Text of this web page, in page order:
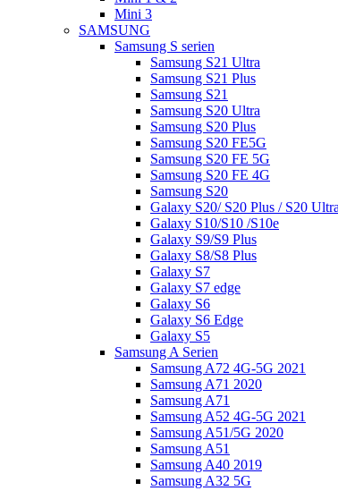
Mini 3
SAMSUNG
Samsung S serien
Samsung S21 Ultra
Samsung S21 Plus
Samsung S21
Samsung S20 Ultra
Samsung S20 Plus
Samsung S20 FE5G
Samsung S20 FE 5G
Samsung S20 FE 4G
Samsung S20
Galaxy S20/ S20 Plus / S20 Ultra
Galaxy S10/S10 /S10e
Galaxy S9/S9 Plus
Galaxy S8/S8 Plus
Galaxy S7
Galaxy S7 edge
Galaxy S6
Galaxy S6 Edge
Galaxy S5
Samsung A Serien
Samsung A72 4G-5G 2021
Samsung A71 2020
Samsung A71
Samsung A52 4G-5G 2021
Samsung A51/5G 2020
Samsung A51
Samsung A40 2019
Samsung A32 5G